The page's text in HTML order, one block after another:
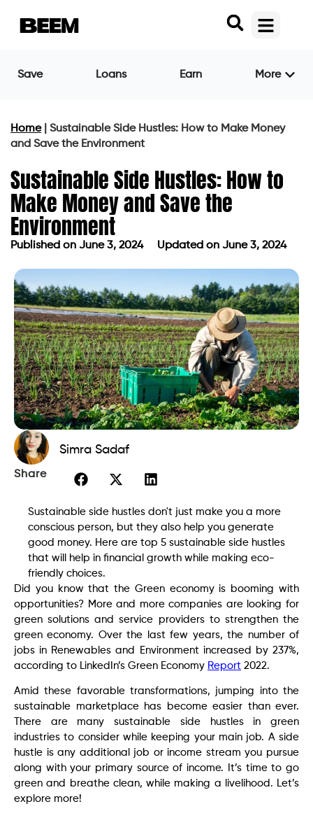
Save Loans Earn More
Home| Sustainable Side Hustles: How to Make Money
and Save the Environment
Sustainable Side Hustles: How to
Make Money and Save the
Environment
Published on June 3, 2024 Updated on June 3, 2024
Simra Sadaf
Share
Sustainable side hustles don't just make you a more
conscious person, but they also help you generate
good money. Here are top 5 sustainable side hustles
that will help in financial growth while making eco-
friendly choices.
Did you know that the Green economy is booming with
opportunities? More and more companies are looking for
green solutions and service providers to strengthen the
green economy. Over the last few years, the number of
jobs in Renewables and Environment increased by 237%,
according to LinkedIn’s Green Economy Report 2022.
Amid these favorable transformations, jumping into the
sustainable marketplace has become easier than ever.
There are many sustainable side hustles in green
industries to consider while keeping your main job. A side
hustle is any additional job or income stream you pursue
along with your primary source of income. It’s time to go
green and breathe clean, while making a livelihood. Let’s
explore more!